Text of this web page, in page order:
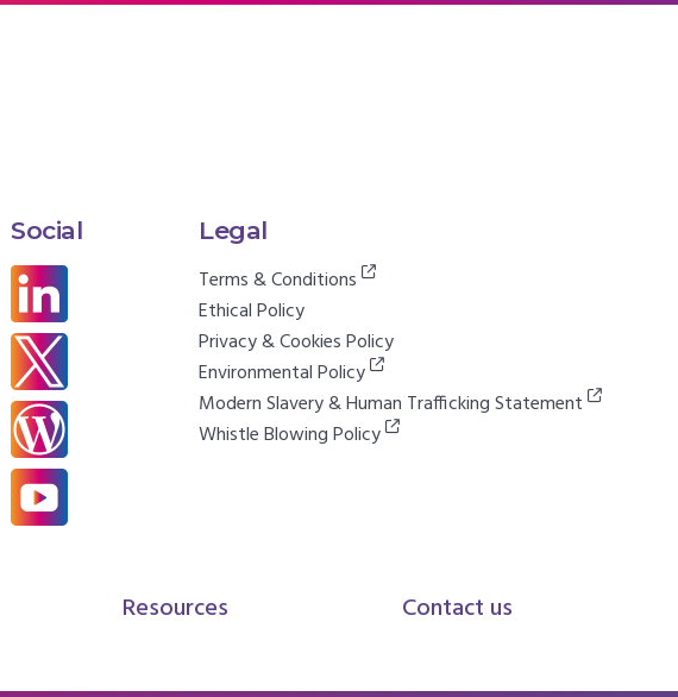
Social Legal
Terms & Conditions
Ethical Policy
Privacy & Cookies Policy
Environmental Policy
Modern Slavery & Human Trafficking Statement
Whistle Blowing Policy
Resources Contact us